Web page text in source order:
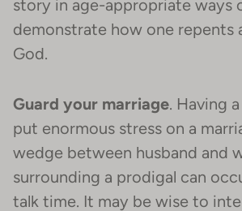
story in age-appropriate ways
demonstrate how one repents
God.
Guard your marriage. Having
put enormous stress on a
wedge between husband and
surrounding a prodigal can
talk time. It may be wise to